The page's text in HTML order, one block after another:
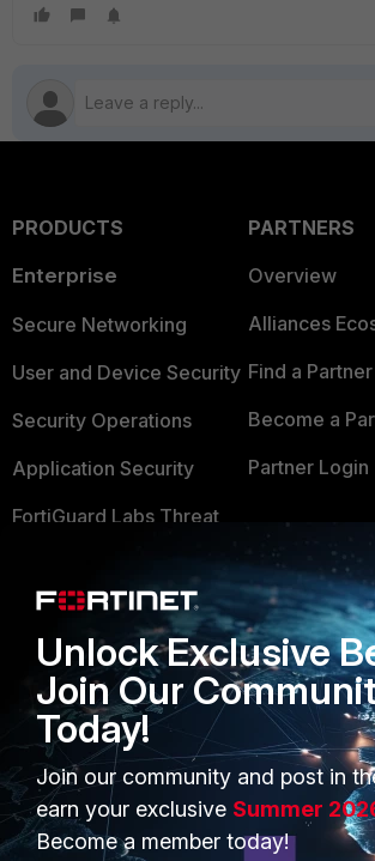
PRODUCTS
Enterprise
Secure Networking
User and Device Security
Security Operations
Application Security
FortiGuard Labs Threat
Small Mid-Sized
Overview
Service Providers
MSSP
Mobile Providers
PARTNERS
Overview
Alliances
Find a Partner
Become a
Partner Login
TRUST
Trusted
Trusted
Trusted
Product
Unlock Exclusive
Join Our
Today!
Join our community and post in
earn your exclusive Summer
Become a member today!